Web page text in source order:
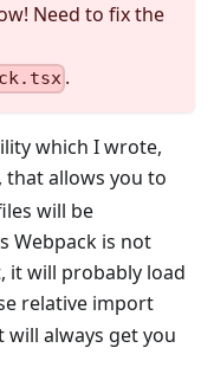
Need to fix the
.
which I wrote,
, that allows you to
will be
Webpack is not
it will probably load
relative import
always get you